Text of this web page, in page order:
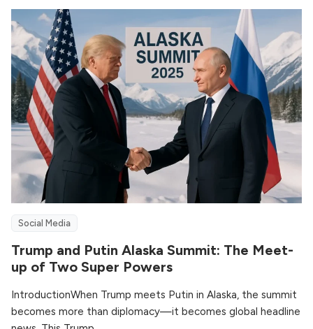
Social Media
Trump and Putin Alaska Summit: The Meet-
up of Two Super Powers
IntroductionWhen Trump meets Putin in Alaska, the summit
becomes more than diplomacy—it becomes global headline